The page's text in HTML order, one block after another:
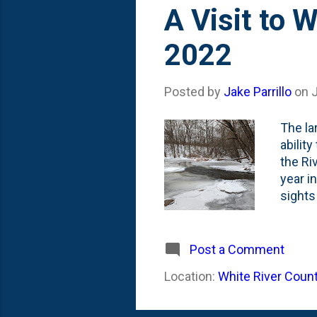
A Visit to
2022
Posted by Jake Parrillo on
The
ability
the
year
things
like
Post a Comment
Location: White River